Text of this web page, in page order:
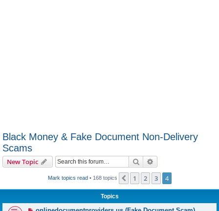
Black Money & Fake Document Non-Delivery
Scams
New Topic Search
Mark topics read• 168 topics Previous
1 2 3 4
Topics